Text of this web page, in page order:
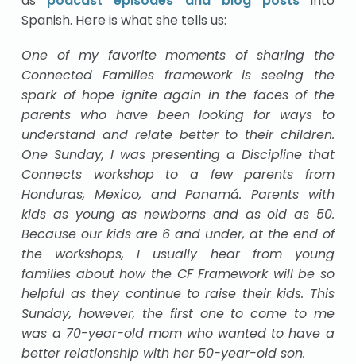
Spanish. Here is what she tells us:
One of my favorite moments of sharing the
Connected Families framework is seeing the
spark of hope ignite again in the faces of the
parents who have been looking for ways to
understand and relate better to their children.
One Sunday, I was presenting a Discipline that
Connects workshop to a few parents from
Honduras, Mexico, and Panamá. Parents with
kids as young as newborns and as old as 50.
Because our kids are 6 and under, at the end of
the workshops, I usually hear from young
families about how the CF Framework will be so
helpful as they continue to raise their kids. This
Sunday, however, the first one to come to me
was a 70-year-old mom who wanted to have a
better relationship with her 50-year-old son.